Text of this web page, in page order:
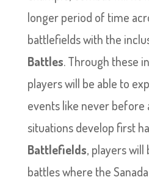
longer period of time
battlefields with the
Battles. Through these
players will be able to
events like never before
situations develop first
Battlefields, players will
battles where the